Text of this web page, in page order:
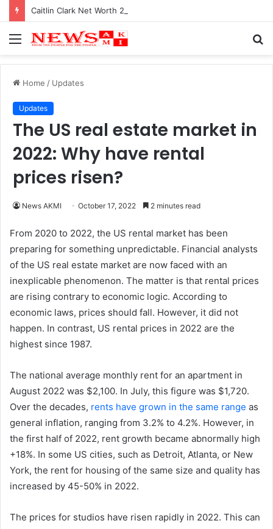
Caitlin Clark Net Worth 2025
Menu
Home / Updates
Updates
The US real estate market in
2022: Why have rental
prices risen?
News AKMI October 17, 2022 2 minutes read
From 2020 to 2022, the US rental market has been
preparing for something unpredictable. Financial analysts
of the US real estate market are now faced with an
inexplicable phenomenon. The matter is that rental prices
are rising contrary to economic logic. According to
economic laws, prices should fall. However, it did not
happen. In contrast, US rental prices in 2022 are the
highest since 1987.
The national average monthly rent for an apartment in
August 2022 was $2,100. In July, this figure was $1,720.
Over the decades, rents have grown in the same range as
general inflation, ranging from 3.2% to 4.2%. However, in
the first half of 2022, rent growth became abnormally high
+18%. In some US cities, such as Detroit, Atlanta, or New
York, the rent for housing of the same size and quality has
increased by 45-50% in 2022.
The prices for studios have risen rapidly in 2022. This can